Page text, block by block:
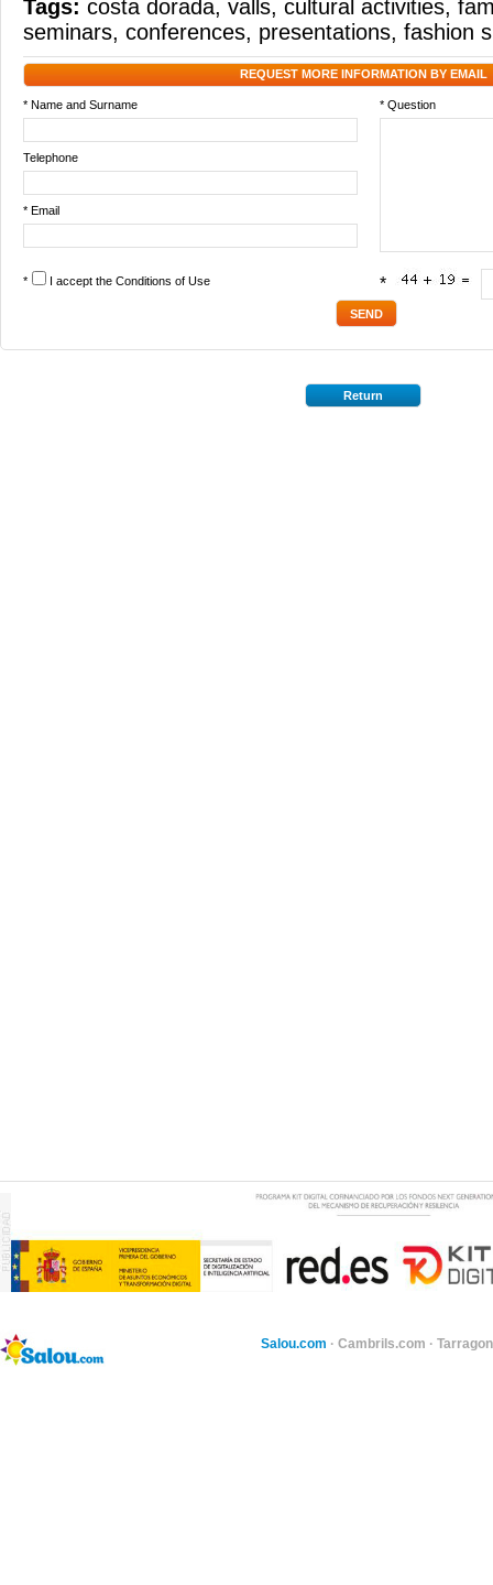
Tags: costa dorada, valls, cultural activities,
seminars, conferences, presentations, fashion
REQUEST MORE INFORMATION BY EMAIL
* Name and Surname * Question
Telephone
* Email
* I accept the Conditions of Use *
Return
Salou.com · Cambrils.com ·